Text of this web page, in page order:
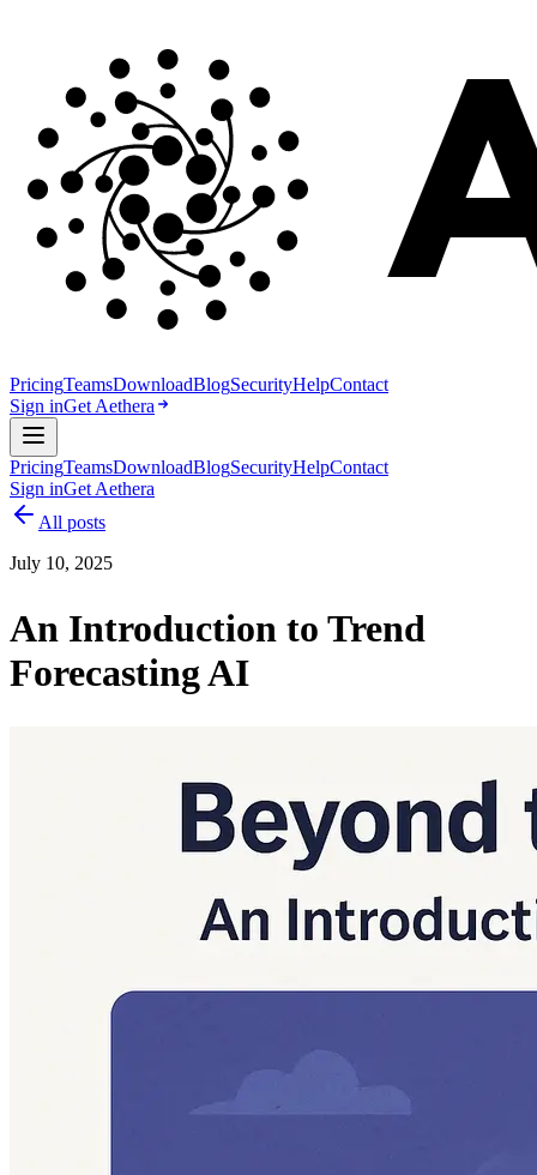
PricingTeamsDownloadBlogSecurityHelpContact
Sign inGet Aethera
PricingTeamsDownloadBlogSecurityHelpContact
Sign inGet Aethera
All posts
July 10, 2025
An Introduction to Trend
Forecasting AI